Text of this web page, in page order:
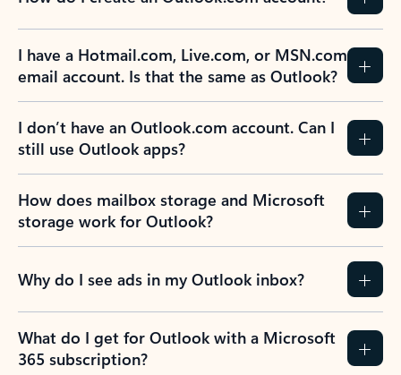
I have a Hotmail.com, Live.com, or MSN.com
email account. Is that the same as Outlook?
I don’t have an Outlook.com account. Can I
still use Outlook apps?
How does mailbox storage and Microsoft
storage work for Outlook?
Why do I see ads in my Outlook inbox?
What do I get for Outlook with a Microsoft
365 subscription?